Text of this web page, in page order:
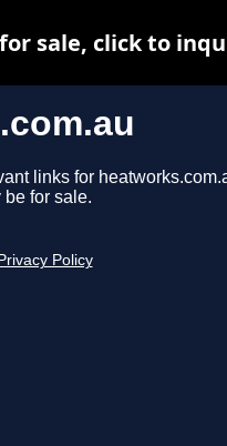
links for
for sale.
Privacy Policy
sale, click to